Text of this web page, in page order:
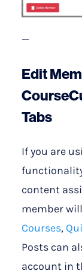
—
Edit
Tabs
If you are
content
member
Courses,
Posts can
account in